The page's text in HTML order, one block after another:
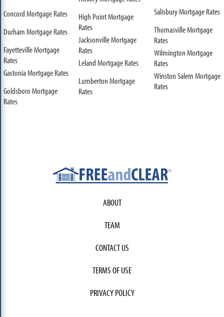
Concord Mortgage Rates
Durham Mortgage Rates
Fayetteville Mortgage
Rates
Gastonia Mortgage Rates
Goldsboro Mortgage
Rates
High Point Mortgage
Rates
Jacksonville Mortgage
Rates
Leland Mortgage Rates
Lumberton Mortgage
Rates
Salisbury Mortgage Rates
Thomasville Mortgage
Rates
Wilmington Mortgage
Rates
Winston Salem Mortgage
Rates
ABOUT
TEAM
CONTACT US
TERMS OF USE
PRIVACY POLICY